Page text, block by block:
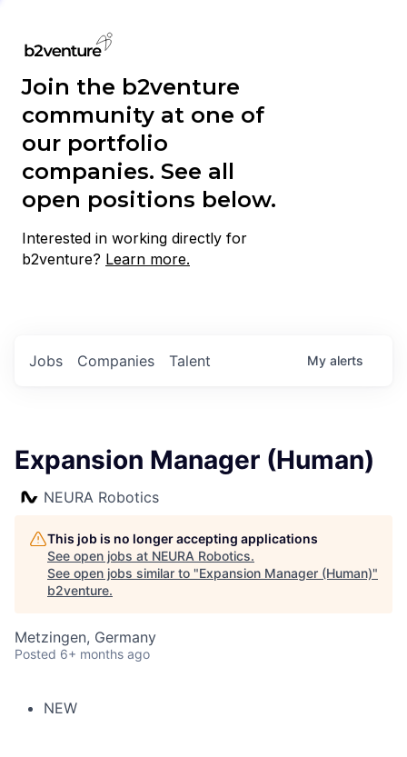
Join the b2venture
community at one of
our portfolio
companies. See all
open positions below.
Interested in working directly for
b2venture? Learn more.
Jobs Companies Talent My alerts
Expansion Manager (Human)
NEURA Robotics
This job is no longer accepting applications
See open jobs at NEURA Robotics.
See open jobs similar to "Expansion Manager (Human)"
b2venture.
Metzingen, Germany
Posted 6+ months ago
NEW